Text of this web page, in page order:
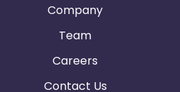
Company
Team
Careers
Contact Us